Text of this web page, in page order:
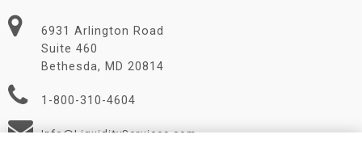
6931 Arlington Road
Suite 460
Bethesda, MD 20814
1-800-310-4604
Info@LiquidityServices.com